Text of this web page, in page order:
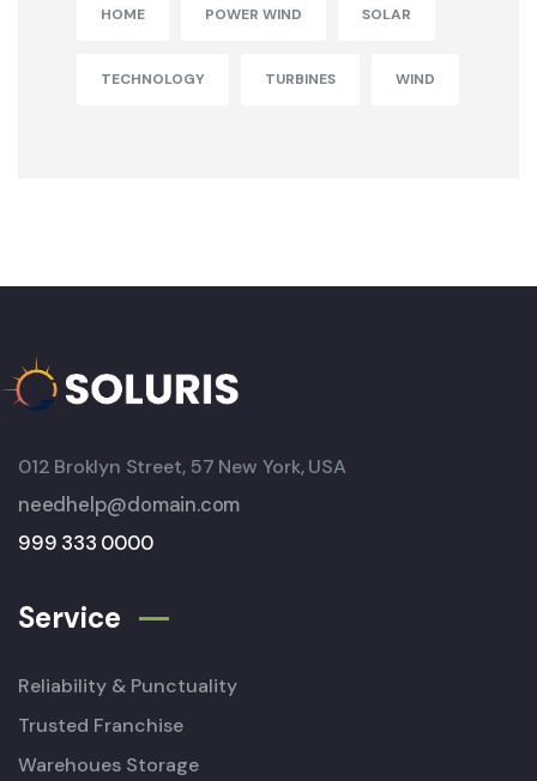
HOME POWER WIND SOLAR
TECHNOLOGY TURBINES WIND
012 Broklyn Street, 57 New York, USA
needhelp@domain.com
999 333 0000
Service
Reliability & Punctuality
Trusted Franchise
Warehoues Storage